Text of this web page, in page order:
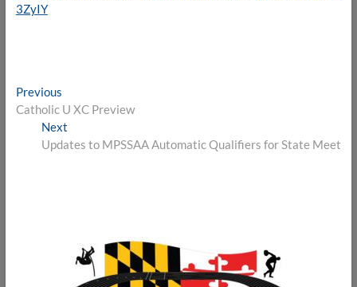
3ZyIY
Post
navigation
PreviousPrevious
post:
Catholic U XC Preview
Next
post:
Updates to MPSSAA Automatic Qualifiers for State Meet